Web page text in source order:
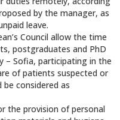
by the manager, as
leave.
Council allow the time
postgraduates and PhD
– Sofia, participating in the
of patients suspected or
be considered as
the provision of personal